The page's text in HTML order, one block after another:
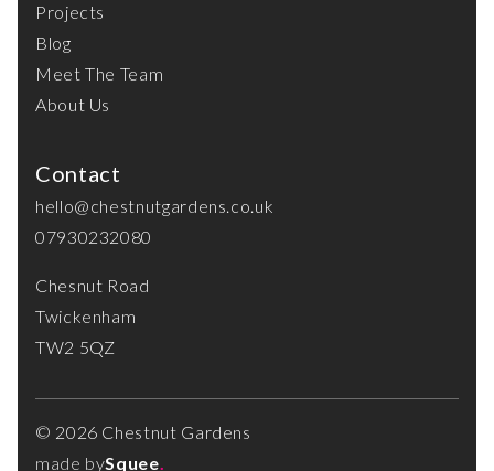
Projects
Blog
Meet The Team
About Us
Contact
hello@chestnutgardens.co.uk
07930232080
Chesnut Road
Twickenham
TW2 5QZ
© 2026 Chestnut Gardens
made bySquee.